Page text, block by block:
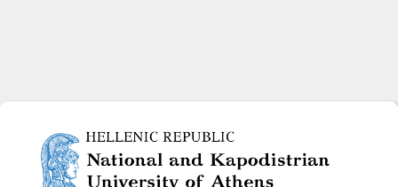
National and Kapodistrian